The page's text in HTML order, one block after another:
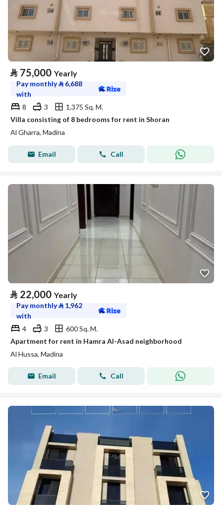
⃁ 75,000 Yearly
Pay monthly⃁ 6,688
with
8
3
1,375 Sq. M.
Villa consisting of 8 bedrooms for rent in Shoran
Al Gharra, Madina
Email Call
⃁ 22,000 Yearly
Pay monthly⃁ 1,962
with
4
3
600 Sq. M.
Apartment for rent in Hamra Al-Asad neighborhood
Al Hussa, Madina
Email Call